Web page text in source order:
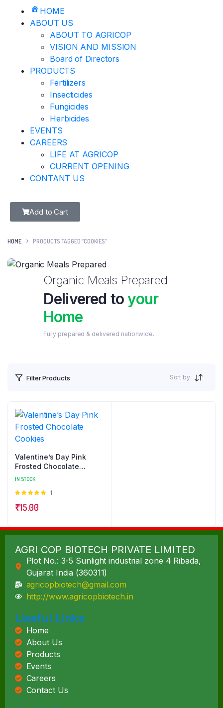
HOME
ABOUT US
ABOUT TO AGRICOP
VISION AND MISSION
Board of Directors
PRODUCTS
Fertilizers
Insecticides
Fungicides
Herbicides
EVENTS
CAREERS
LIFE AT AGRICOP
CURRENT OPENING
CONTANT US
Add to Cart
HOME PRODUCTS TAGGED “COOKIES”
Organic Meals Prepared
Delivered toyour
Home
Fully prepared & delivered nationwide.
Filter Products Sort by
Valentine’s Day Pink
Frosted Chocolate
Cookies
IN STOCK
Rated
5
1
₹15.00
AGRI COP BIOTECH PRIVATE LIMITED
Plot No.: 3-5 Sunlight industrial zone 4 Ribada,
Gujarat India (360311)
agricopbiotech@gmail.com
http://www.agricopbiotech.in
Useful Links
Home
About Us
Products
Events
Careers
Contact Us